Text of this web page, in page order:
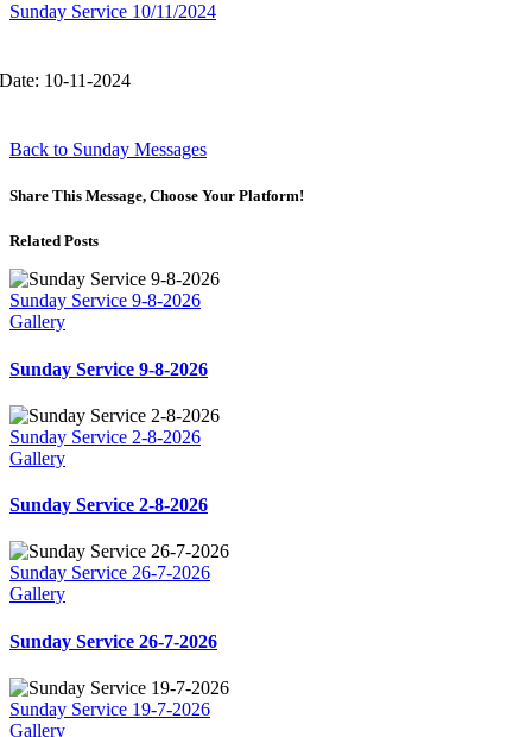
Sunday Service 10/11/2024
Date: 10-11-2024
Back to Sunday Messages
Share This Message, Choose Your Platform!
Related Posts
Sunday Service 9-8-2026
Gallery
Sunday Service 9-8-2026
Sunday Service 2-8-2026
Gallery
Sunday Service 2-8-2026
Sunday Service 26-7-2026
Gallery
Sunday Service 26-7-2026
Sunday Service 19-7-2026
Gallery